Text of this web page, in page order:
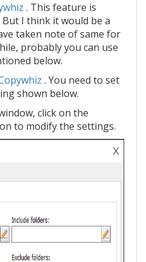
. This feature is
I think it would be a
taken note of same for
probably you can use
below.
. You need to set
shown below.
click on the
to modify the settings.